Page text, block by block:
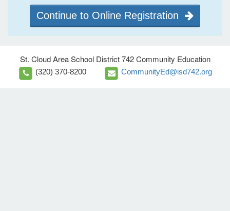
Continue to Online Registration
St. Cloud Area School District 742 Community Education
(320) 370-8200 CommunityEd@isd742.org